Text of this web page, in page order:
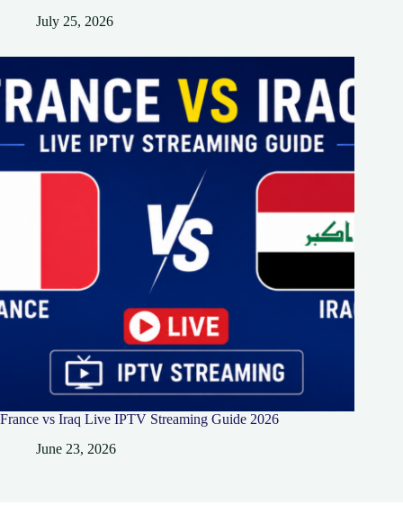
July 25, 2026
France vs Iraq Live IPTV Streaming Guide 2026
June 23, 2026